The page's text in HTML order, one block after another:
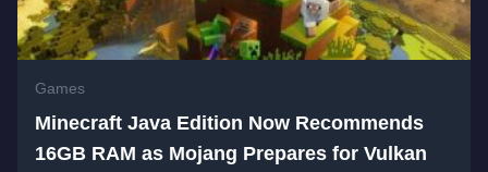
Games
Minecraft Java Edition Now Recommends
16GB RAM as Mojang Prepares for Vulkan